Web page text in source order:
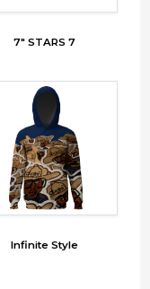
7" STARS 7
Infinite Style